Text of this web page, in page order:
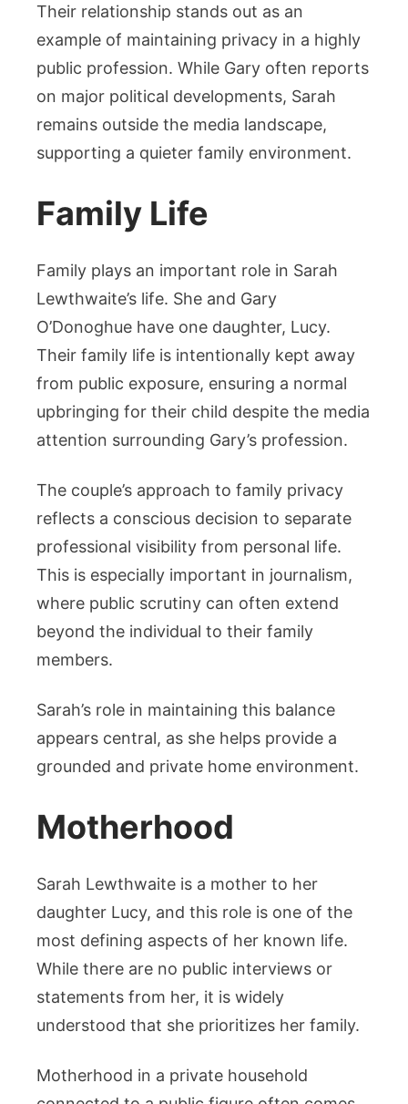
Their relationship stands out as an
example of maintaining privacy in a highly
public profession. While Gary often reports
on major political developments, Sarah
remains outside the media landscape,
supporting a quieter family environment.
Family Life
Family plays an important role in Sarah
Lewthwaite’s life. She and Gary
O’Donoghue have one daughter, Lucy.
Their family life is intentionally kept away
from public exposure, ensuring a normal
upbringing for their child despite the media
attention surrounding Gary’s profession.
The couple’s approach to family privacy
reflects a conscious decision to separate
professional visibility from personal life.
This is especially important in journalism,
where public scrutiny can often extend
beyond the individual to their family
members.
Sarah’s role in maintaining this balance
appears central, as she helps provide a
grounded and private home environment.
Motherhood
Sarah Lewthwaite is a mother to her
daughter Lucy, and this role is one of the
most defining aspects of her known life.
While there are no public interviews or
statements from her, it is widely
understood that she prioritizes her family.
Motherhood in a private household